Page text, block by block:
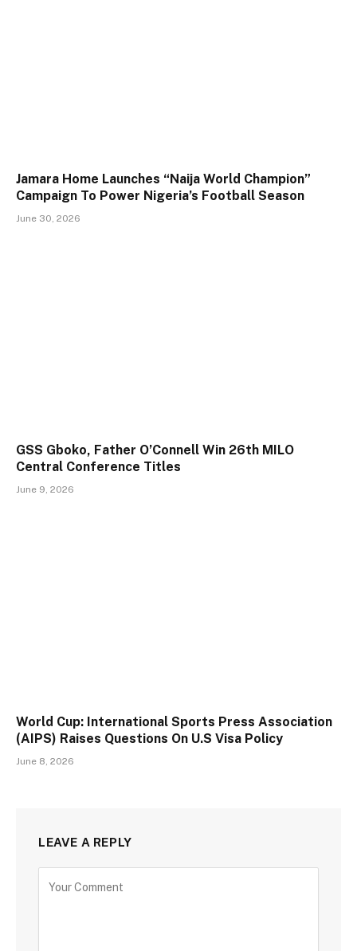
Jamara Home Launches “Naija World Champion”
Campaign To Power Nigeria’s Football Season
June 30, 2026
GSS Gboko, Father O’Connell Win 26th MILO
Central Conference Titles
June 9, 2026
World Cup: International Sports Press Association
(AIPS) Raises Questions On U.S Visa Policy
June 8, 2026
LEAVE A REPLY